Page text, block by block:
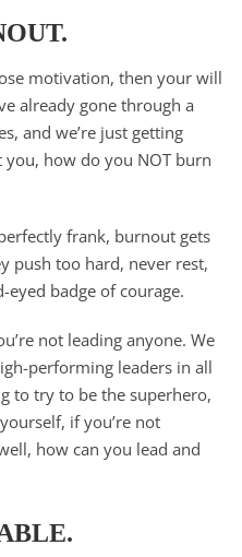
motivation, then your will
already gone through a
and we’re just getting
how do you NOT burn
frank, burnout gets
push too hard, never rest,
eyed badge of courage.
not leading anyone. We
performing leaders in all
to try to be the superhero,
if you’re not
how can you lead and